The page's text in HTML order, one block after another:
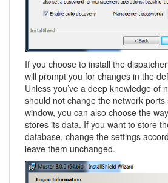
If you choose to install the
will prompt you for changes in the
Unless you’ve a deep knowledge of
should not change the network
window, you can also choose the
stores its data. If you want to store
database, change the settings
leave them unchanged.